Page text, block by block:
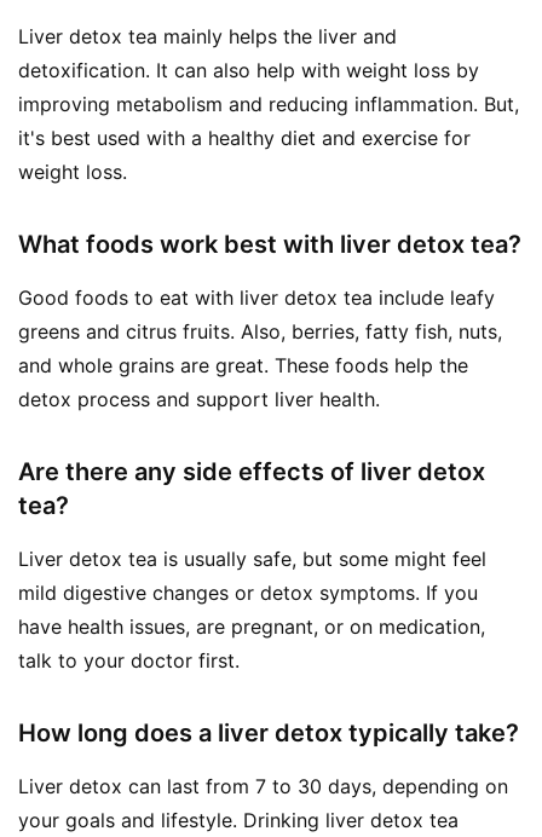
Liver detox tea mainly helps the liver and
detoxification. It can also help with weight loss by
improving metabolism and reducing inflammation. But,
it's best used with a healthy diet and exercise for
weight loss.
What foods work best with liver detox tea?
Good foods to eat with liver detox tea include leafy
greens and citrus fruits. Also, berries, fatty fish, nuts,
and whole grains are great. These foods help the
detox process and support liver health.
Are there any side effects of liver detox
tea?
Liver detox tea is usually safe, but some might feel
mild digestive changes or detox symptoms. If you
have health issues, are pregnant, or on medication,
talk to your doctor first.
How long does a liver detox typically take?
Liver detox can last from 7 to 30 days, depending on
your goals and lifestyle. Drinking liver detox tea